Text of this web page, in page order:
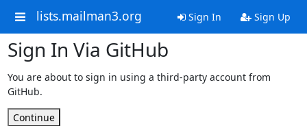
lists.mailman3.org Sign In Sign Up
Sign In Via GitHub
You are about to sign in using a third-party account from
GitHub.
Continue